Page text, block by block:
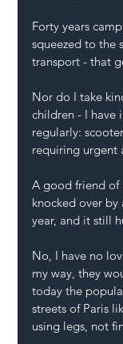
Forty years
squeezed to the
transport - that
Nor do I take
children - I have
regularly:
requiring urgent
A good friend of
knocked over by
year, and it still
No, I have no
my way, they
today the
streets of Paris
using legs, not